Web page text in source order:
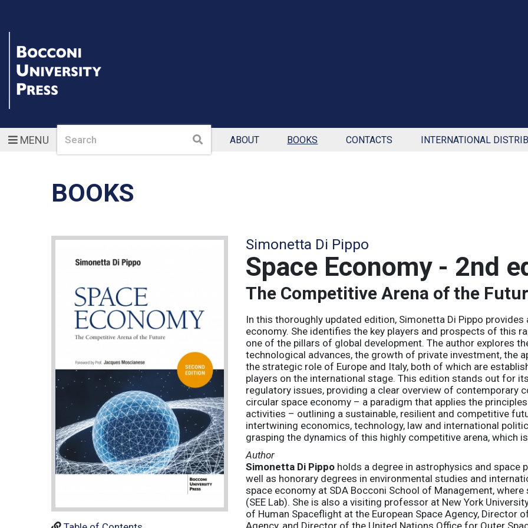
MENUSearch Search ABOUT BOOKS CONTACTS INTERNATIONAL
BOOKS
Simonetta Di Pippo
Space Economy - 2nd
The Competitive Arena of the
In this thoroughly updated edition, Simonetta Di Pippo
economy. She identifies the key players and prospects of this
one of the pillars of global development. The author explores
technological advances, the growth of private investment, the
the strategic role of Europe and Italy, both of which are
players on the international stage. This edition stands out for
regulatory issues, providing a clear overview of contemporary
circular space economy – a paradigm that applies the
activities – outlining a sustainable, resilient and competitive
intertwining economics, technology, law and international
grasping the dynamics of this highly competitive arena, which
Author
Simonetta Di Pippo holds a degree in astrophysics and space
well as honorary degrees in environmental studies and
space economy at SDA Bocconi School of Management,
(SEE Lab). She is also a visiting professor at New York
of Human Spaceflight at the European Space Agency, Director
Agency, and Director of the United Nations Office for Outer